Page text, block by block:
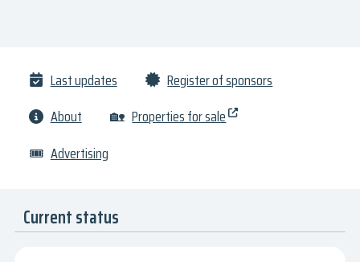
Last updates
Register of sponsors
About
🏡 Properties for sale
🎟 Advertising
Current status